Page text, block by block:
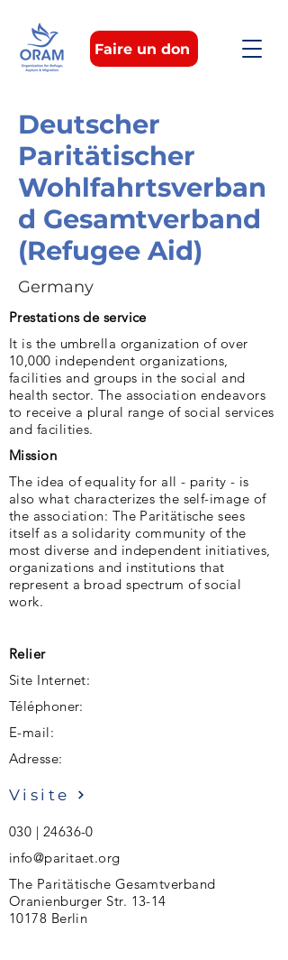
Faire un don
Deutscher
Paritätischer
Wohlfahrtsverban
d Gesamtverband
(Refugee Aid)
Germany
Prestations de service
It is the umbrella organization of over
10,000 independent organizations,
facilities and groups in the social and
health sector. The association endeavors
to receive a plural range of social services
and facilities.
Mission
The idea of ​​equality for all - parity - is
also what characterizes the self-image of
the association: The Paritätische sees
itself as a solidarity community of the
most diverse and independent initiatives,
organizations and institutions that
represent a broad spectrum of social
work.
Relier
Site Internet:
Téléphoner:
E-mail:
Adresse:
Visite
030 | 24636-0
info@paritaet.org
The Paritätische Gesamtverband
Oranienburger Str. 13-14
10178 Berlin